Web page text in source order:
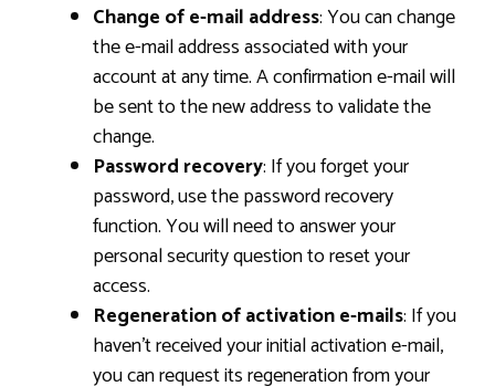
Change of e-mail address: You can change
the e-mail address associated with your
account at any time. A confirmation e-mail will
be sent to the new address to validate the
change.
Password recovery: If you forget your
password, use the password recovery
function. You will need to answer your
personal security question to reset your
access.
Regeneration of activation e-mails: If you
haven’t received your initial activation e-mail,
you can request its regeneration from your